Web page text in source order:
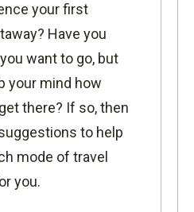
your first
Have you
want to go, but
your mind how
there? If so, then
to help
mode of travel
you.